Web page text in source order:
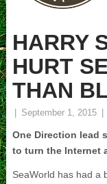
HARRY
HURT
THAN
September 1, 2015
One Direction lead
to turn the Internet
SeaWorld has had a